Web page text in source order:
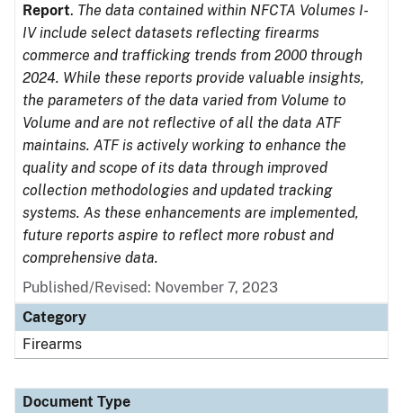
Report. The data contained within NFCTA Volumes I-
IV include select datasets reflecting firearms
commerce and trafficking trends from 2000 through
2024. While these reports provide valuable insights,
the parameters of the data varied from Volume to
Volume and are not reflective of all the data ATF
maintains. ATF is actively working to enhance the
quality and scope of its data through improved
collection methodologies and updated tracking
systems. As these enhancements are implemented,
future reports aspire to reflect more robust and
comprehensive data.
Published/Revised: November 7, 2023
Category
Firearms
Document Type